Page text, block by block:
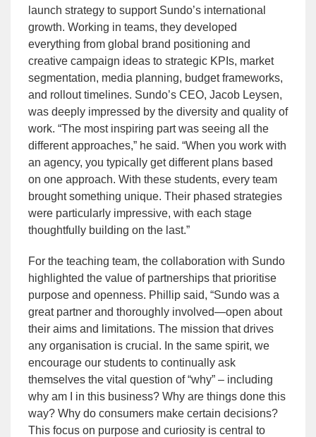
launch strategy to support Sundo’s international
growth. Working in teams, they developed
everything from global brand positioning and
creative campaign ideas to strategic KPIs, market
segmentation, media planning, budget frameworks,
and rollout timelines. Sundo’s CEO, Jacob Leysen,
was deeply impressed by the diversity and quality of
work. “The most inspiring part was seeing all the
different approaches,” he said. “When you work with
an agency, you typically get different plans based
on one approach. With these students, every team
brought something unique. Their phased strategies
were particularly impressive, with each stage
thoughtfully building on the last.”
For the teaching team, the collaboration with Sundo
highlighted the value of partnerships that prioritise
purpose and openness. Phillip said, “Sundo was a
great partner and thoroughly involved—open about
their aims and limitations. The mission that drives
any organisation is crucial. In the same spirit, we
encourage our students to continually ask
themselves the vital question of “why” – including
why am I in this business? Why are things done this
way? Why do consumers make certain decisions?
This focus on purpose and curiosity is central to